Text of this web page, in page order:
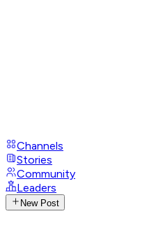
Channels
Stories
Community
Leaders
New Post